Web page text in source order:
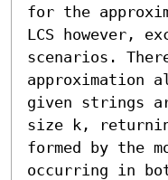
for the
LCS however,
scenarios.
approximation
given strings
size k,
formed by the
occurring in